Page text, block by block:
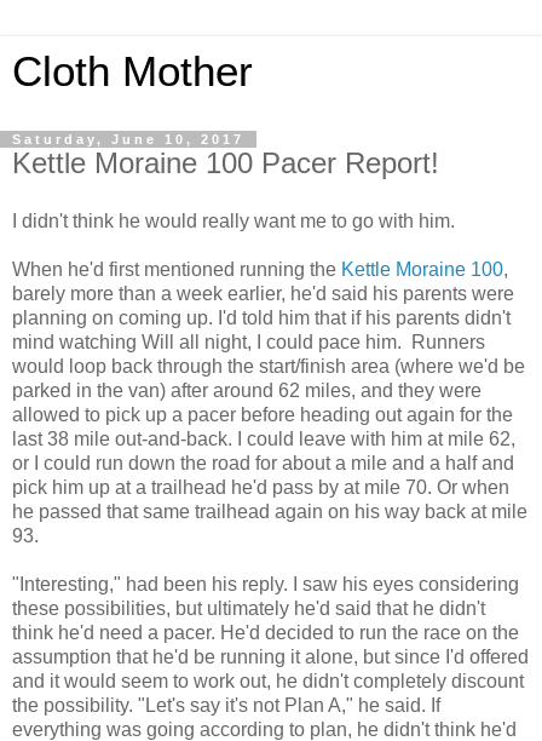
Cloth Mother
Saturday, June 10, 2017
Kettle Moraine 100 Pacer Report!
I didn't think he would really want me to go with him.
When he'd first mentioned running the Kettle Moraine 100,
barely more than a week earlier, he'd said his parents were
planning on coming up. I'd told him that if his parents didn't
mind watching Will all night, I could pace him. Runners
would loop back through the start/finish area (where we'd be
parked in the van) after around 62 miles, and they were
allowed to pick up a pacer before heading out again for the
last 38 mile out-and-back. I could leave with him at mile 62,
or I could run down the road for about a mile and a half and
pick him up at a trailhead he'd pass by at mile 70. Or when
he passed that same trailhead again on his way back at mile
93.
"Interesting," had been his reply. I saw his eyes considering
these possibilities, but ultimately he'd said that he didn't
think he'd need a pacer. He'd decided to run the race on the
assumption that he'd be running it alone, but since I'd offered
and it would seem to work out, he didn't completely discount
the possibility. "Let's say it's not Plan A," he said. If
everything was going according to plan, he didn't think he'd